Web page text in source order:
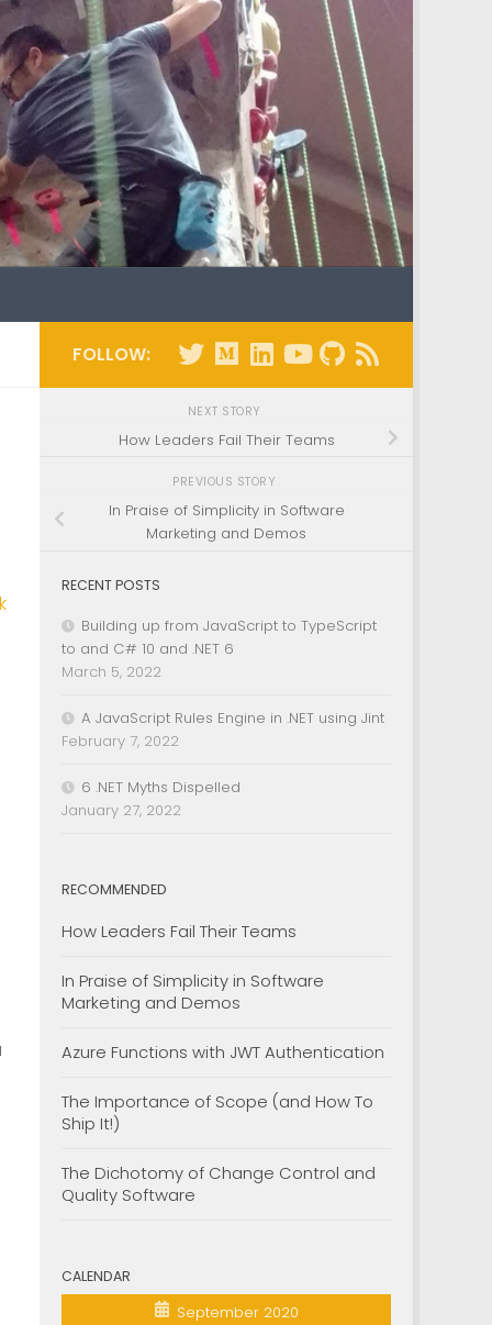
FOLLOW:
NEXT STORY
How Leaders Fail Their Teams
PREVIOUS STORY
In Praise of Simplicity in Software
Marketing and Demos
RECENT POSTS
Building up from JavaScript to TypeScript
to and C# 10 and .NET 6
March 5, 2022
A JavaScript Rules Engine in .NET using Jint
February 7, 2022
6 .NET Myths Dispelled
January 27, 2022
RECOMMENDED
How Leaders Fail Their Teams
In Praise of Simplicity in Software
Marketing and Demos
Azure Functions with JWT Authentication
The Importance of Scope (and How To
Ship It!)
The Dichotomy of Change Control and
Quality Software
CALENDAR
September 2020